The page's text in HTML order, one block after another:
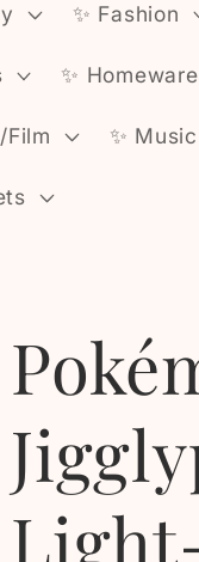
✨️ Fashion
✨️ Homeware
Film ✨️ Music